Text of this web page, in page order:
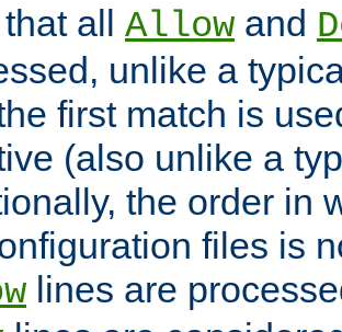
all Allow and
unlike a
first match is
(also unlike a
the order in
files is
lines are